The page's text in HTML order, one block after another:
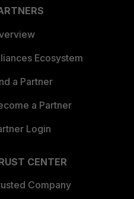
Ecosystem
a Partner
a Partner
Login
CENTER
Company